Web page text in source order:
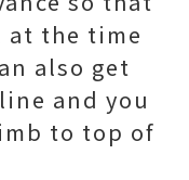
at the time
also get
and you
to top of